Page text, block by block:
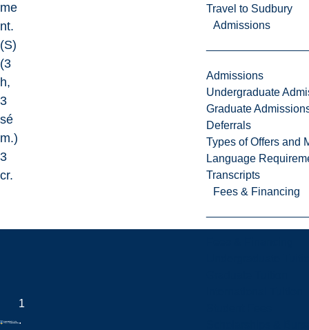
Travel to Sudbury
Admissions
Admissions
Undergraduate
Graduate
Deferrals
Types of Offers and
Language
Transcripts
Fees & Financing
me
nt.
(S)
(3
h,
3
sé
m.)
3
cr.
1
.